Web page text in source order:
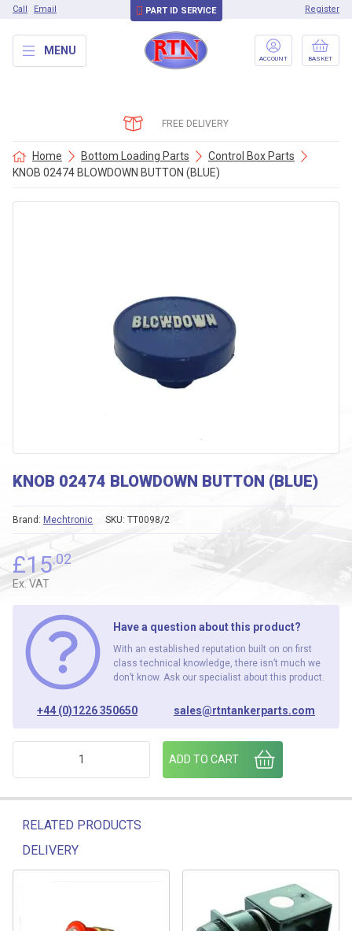
Call Email PART ID SERVICE Register
MENU
ACCOUNT BASKET
FREE DELIVERY
Home Bottom Loading Parts
Control Box Parts
KNOB 02474 BLOWDOWN BUTTON (BLUE)
KNOB 02474 BLOWDOWN BUTTON (BLUE)
SKU: TT0098/2
Brand: Mechtronic
£15.02
Ex. VAT
Have a question about this product?
With an established reputation built on on first
class technical knowledge, there isn’t much we
don’t know. Ask our specialist about this product.
+44 (0)1226 350650 sales@rtntankerparts.com
KNOB 02474 BLOWDOWN BUTTON (BLUE) quantity
ADD TO CART
RELATED PRODUCTS
DELIVERY
Related products